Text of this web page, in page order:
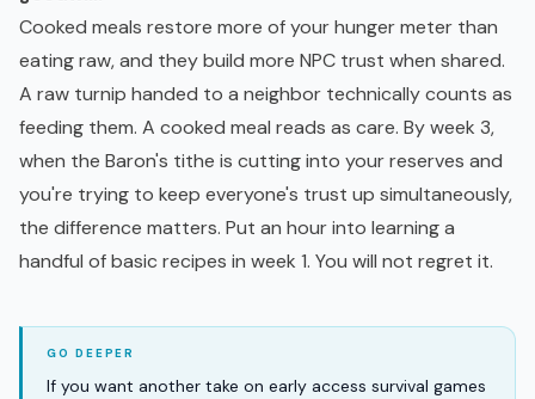
Cooked meals restore more of your hunger meter than
eating raw, and they build more NPC trust when shared.
A raw turnip handed to a neighbor technically counts as
feeding them. A cooked meal reads as care. By week 3,
when the Baron's tithe is cutting into your reserves and
you're trying to keep everyone's trust up simultaneously,
the difference matters. Put an hour into learning a
handful of basic recipes in week 1. You will not regret it.
If you want another take on early access survival games